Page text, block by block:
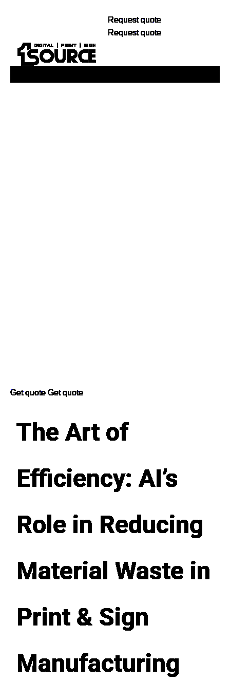
Request quote
Request quote
Get quote Get quote
The Art of
Efficiency: AI’s
Role in Reducing
Material Waste in
Print & Sign
Manufacturing